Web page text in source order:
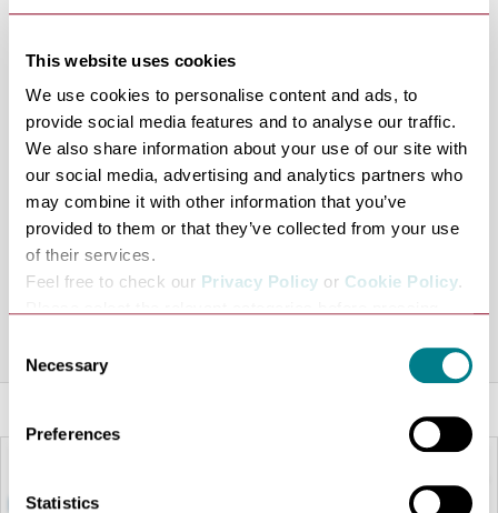
This website uses cookies
We use cookies to personalise content and ads, to
provide social media features and to analyse our traffic.
We also share information about your use of our site with
our social media, advertising and analytics partners who
may combine it with other information that you’ve
provided to them or that they’ve collected from your use
of their services.
Feel free to check our Privacy Policy or Cookie Policy.
Selection
Necessary
Preferences
Statistics
opportunities, and community events, The Darts Loft
across the region. The venue hosts organised
tournaments and ADC events, creating opportunities
for players to compete, socialise, and develop their skills
in a friendly atmosphere.
With a focus on growing the sport and supporting local
players, The Darts Loft combines quality facilities with a
passion for darts, making it the ideal venue for practice,
competition, and community engagement.